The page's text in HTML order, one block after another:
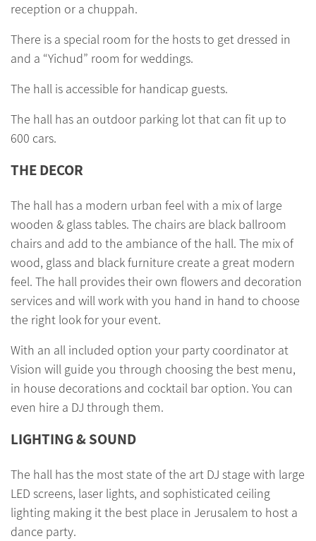
reception or a chuppah.
There is a special room for the hosts to get dressed in
and a “Yichud” room for weddings.
The hall is accessible for handicap guests.
The hall has an outdoor parking lot that can fit up to
600 cars.
THE DECOR
The hall has a modern urban feel with a mix of large
wooden & glass tables. The chairs are black ballroom
chairs and add to the ambiance of the hall. The mix of
wood, glass and black furniture create a great modern
feel. The hall provides their own flowers and decoration
services and will work with you hand in hand to choose
the right look for your event.
With an all included option your party coordinator at
Vision will guide you through choosing the best menu,
in house decorations and cocktail bar option. You can
even hire a DJ through them.
LIGHTING & SOUND
The hall has the most state of the art DJ stage with large
LED screens, laser lights, and sophisticated ceiling
lighting making it the best place in Jerusalem to host a
dance party.